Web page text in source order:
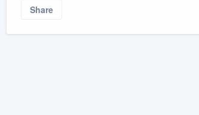
Share